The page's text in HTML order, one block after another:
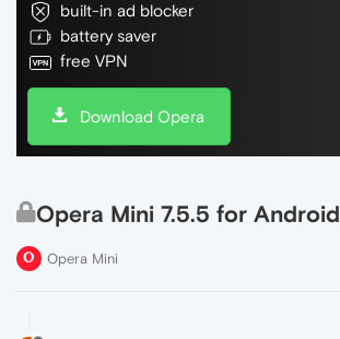
built-in ad blocker
battery saver
free VPN
Download Opera
Opera Mini 7.5.5 for Android
Opera Mini